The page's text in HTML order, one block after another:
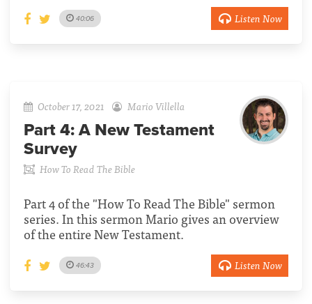
40:06 Listen Now
October 17, 2021 Mario Villella
Part 4: A New Testament
Survey
How To Read The Bible
Part 4 of the "How To Read The Bible" sermon
series. In this sermon Mario gives an overview
of the entire New Testament.
46:43 Listen Now